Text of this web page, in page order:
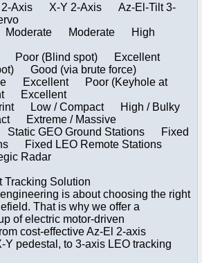
Axis X-Y 2-Axis Az-El-Tilt 3-
Moderate Moderate High
Poor (Blind spot) Excellent
Good (via brute force)
Excellent Poor (Keyhole at
Excellent
Low / Compact High / Bulky
Extreme / Massive
Static GEO Ground Stations Fixed
Fixed LEO Remote Stations
Radar
Tracking Solution
is about choosing the right
That is why we offer a
of electric motor-driven
cost-effective Az-El 2-axis
Y pedestal, to 3-axis LEO tracking